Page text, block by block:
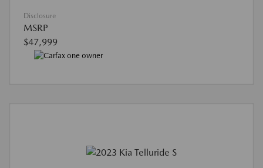
Disclosure
MSRP
$47,999